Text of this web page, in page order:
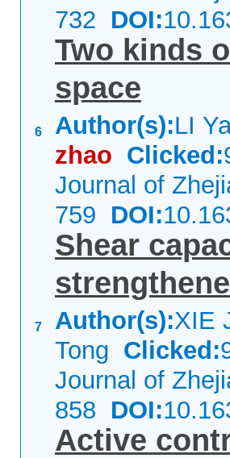
732 DOI:
6
Two kinds
space
Author(s):LI
zhao Clicked:
Journal of
759 DOI:
7
Shear
Author(s):XIE
Tong Clicked:
Journal of
858 DOI:
Active